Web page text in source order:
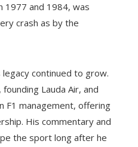
and 1984, was
crash as by the
legacy continued to grow.
Lauda Air, and
F1 management, offering
His commentary and
the sport long after he